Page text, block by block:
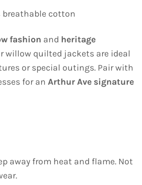
breathable cotton
fashion and heritage
willow quilted jackets are ideal
or special outings. Pair with
for an Arthur Ave signature
away from heat and flame. Not